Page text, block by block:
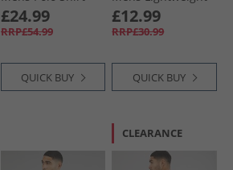
Deep Indigo
£24.99
RRP£54.99
QUICK BUY
Seasonal Cotton T-
Shirt Cold Grey
£12.99
RRP£30.99
QUICK BUY
CLEARANCE